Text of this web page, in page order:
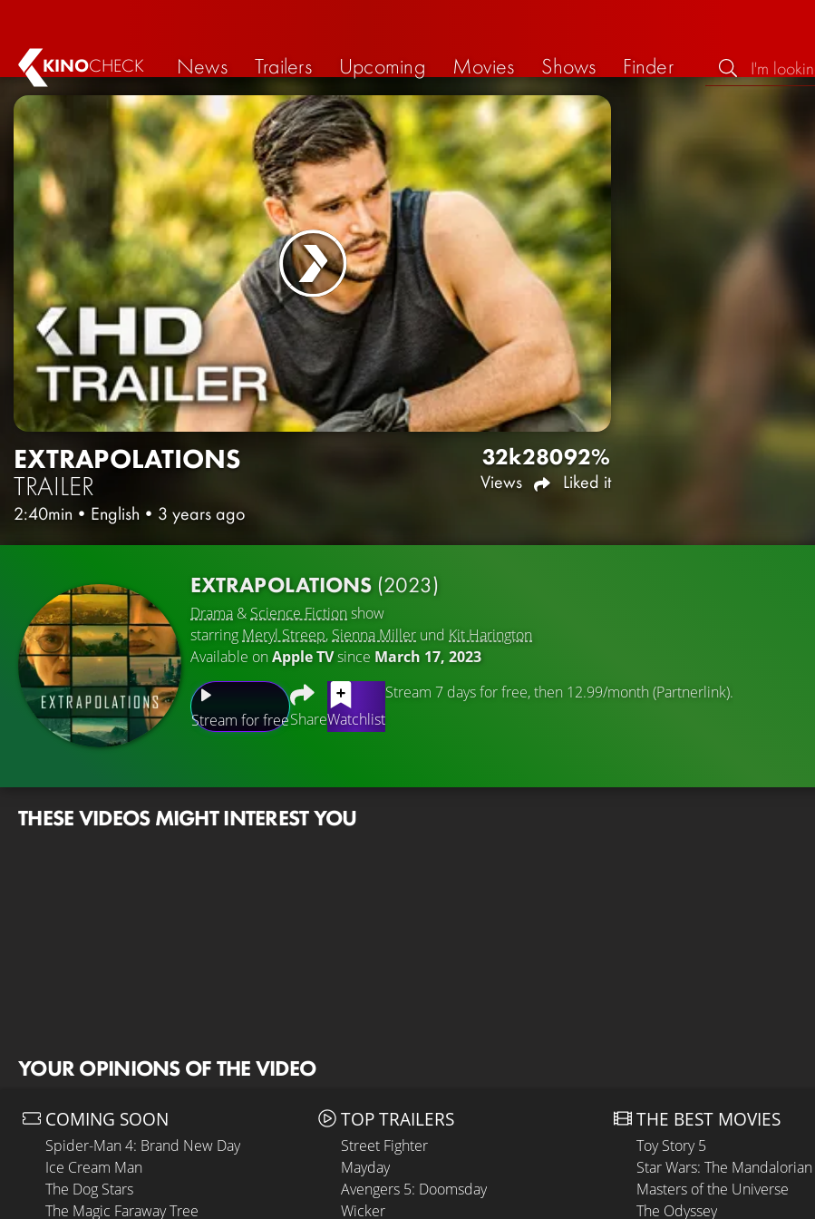
KINOCHECK News Trailers Upcoming Movies Shows Finder
EXTRAPOLATIONS
TRAILER
2:40min • English • 3 years ago
32k
Views
28092%
Liked it
EXTRAPOLATIONS (2023)
Drama & Science Fiction show
starring Meryl Streep, Sienna Miller und Kit Harington
Available onApple TVsince March 17, 2023
Stream for freeShareWatchlist
Stream 7 days for free, then 12.99/month (Partnerlink).
THESE VIDEOS MIGHT INTEREST YOU
YOUR OPINIONS OF THE VIDEO
COMING SOON
Spider-Man 4: Brand New Day
Ice Cream Man
The Dog Stars
The Magic Faraway Tree
TOP TRAILERS
Street Fighter
Mayday
Avengers 5: Doomsday
Wicker
THE BEST MOVIES
Toy Story 5
Star Wars: The
Masters of the Universe
The Odyssey